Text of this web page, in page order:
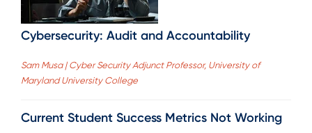
Cybersecurity: Audit and Accountability
Sam Musa | Cyber Security Adjunct Professor, University of
Maryland University College
Current Student Success Metrics Not Working